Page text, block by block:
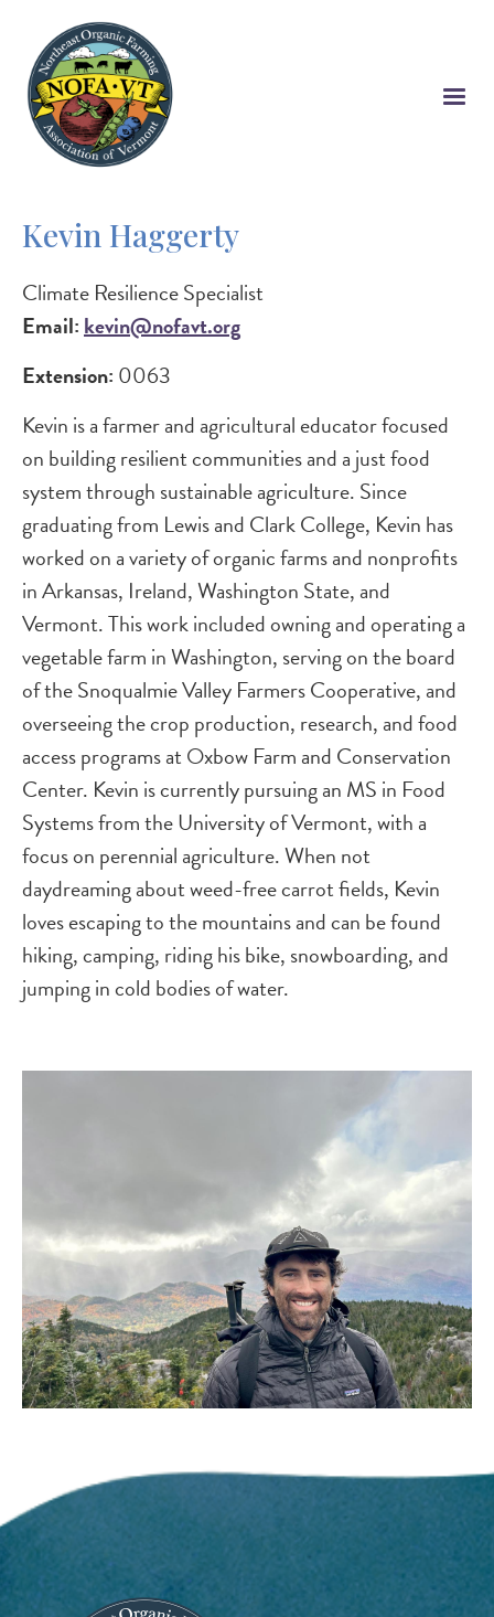
main
content
Kevin Haggerty
Climate Resilience Specialist
Email:kevin@nofavt.org
Extension: 0063
Kevin is a farmer and agricultural educator focused
on building resilient communities and a just food
system through sustainable agriculture. Since
graduating from Lewis and Clark College, Kevin has
worked on a variety of organic farms and nonprofits
in Arkansas, Ireland, Washington State, and
Vermont. This work included owning and operating a
vegetable farm in Washington, serving on the board
of the Snoqualmie Valley Farmers Cooperative, and
overseeing the crop production, research, and food
access programs at Oxbow Farm and Conservation
Center. Kevin is currently pursuing an MS in Food
Systems from the University of Vermont, with a
focus on perennial agriculture. When not
daydreaming about weed-free carrot fields, Kevin
loves escaping to the mountains and can be found
hiking, camping, riding his bike, snowboarding, and
jumping in cold bodies of water.
Image